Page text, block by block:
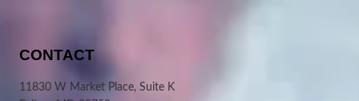
CONTACT
11830 W Market Place, Suite K